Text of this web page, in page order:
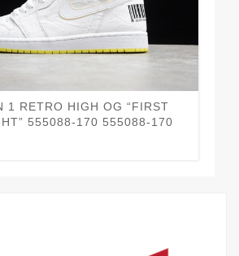
1 RETRO HIGH OG “FIRST
555088-170 555088-170